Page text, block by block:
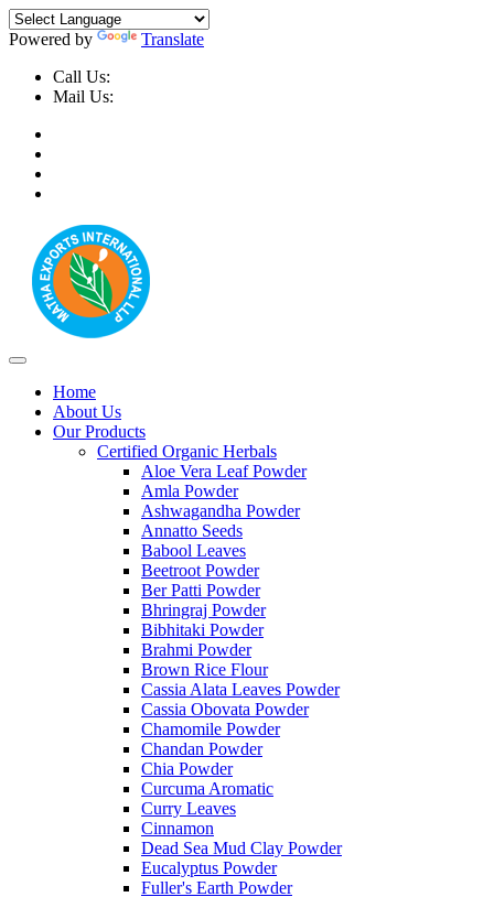
Powered by
Translate
Call Us:
Mail Us:
Home
About Us
Our Products
Certified Organic Herbals
Aloe Vera Leaf Powder
Amla Powder
Ashwagandha Powder
Annatto Seeds
Babool Leaves
Beetroot Powder
Ber Patti Powder
Bhringraj Powder
Bibhitaki Powder
Brahmi Powder
Brown Rice Flour
Cassia Alata Leaves Powder
Cassia Obovata Powder
Chamomile Powder
Chandan Powder
Chia Powder
Curcuma Aromatic
Curry Leaves
Cinnamon
Dead Sea Mud Clay Powder
Eucalyptus Powder
Fuller's Earth Powder